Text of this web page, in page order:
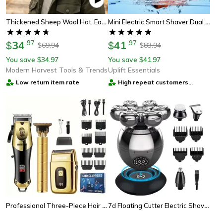
Thickened Sheep Wool Hat, Ear Protection For Men And Women, Warm Cycling Beanie For Autumn Winter
$34 97 $69.94
You save $34.97
Modern Harvest Tools & Trends
Low return item rate
Mini Electric Smart Shaver Dual Blade Rechargeable Beard Trimmer With Digital Display
$41 97 $83.94
You save $41.97
Uplift Essentials
High repeat customers
Professional Three-Piece Hair Clippers Set For Men, Usb Rechargeable Trimmer, Ideal For Home Use, Fade Cuts & For Beard 7d Floating Cutter Electric Shaver For Men - Portable Waterproof Beard And Head Trimmer